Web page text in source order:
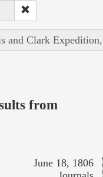
and Clark
from
June 18, 1806